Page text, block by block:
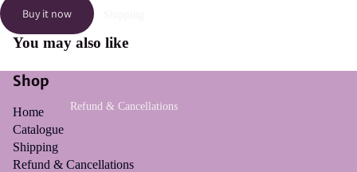
Refund & Cancellations
Buy it now
You may also like
Shop
Home
Catalogue
Shipping
Refund & Cancellations